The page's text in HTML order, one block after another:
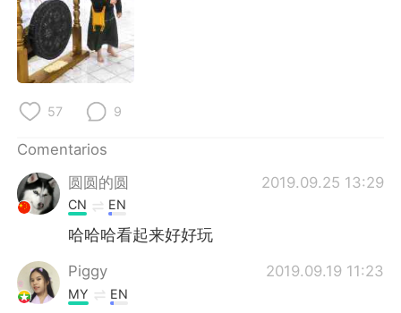
繁體中文
Français
Русский
Indonesia
Türkçe Tiếng Việt
Português
57 9
Comentarios
圆圆的圆
2019.09.25 13:29
CN EN
哈哈哈看起来好好玩
Piggy 2019.09.19 11:23
MY EN